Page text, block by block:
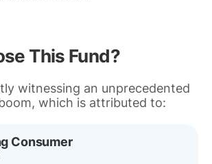
This Fund?
witnessing an unprecedented
which is attributed to:
Consumer